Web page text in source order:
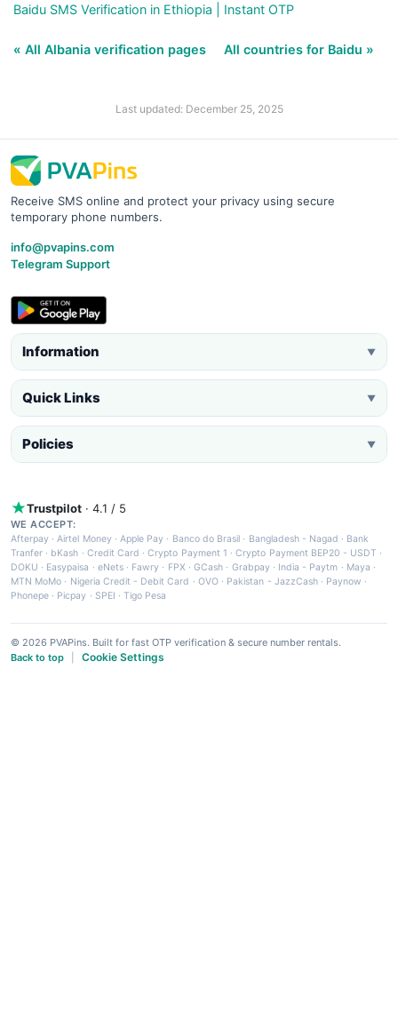
Baidu SMS Verification in Ethiopia | Instant OTP
« All Albania verification pages All countries for Baidu »
Last updated: December 25, 2025
Receive SMS online and protect your privacy using secure
temporary phone numbers.
info@pvapins.com
Telegram Support
Information ▼
Quick Links ▼
Policies ▼
Trustpilot · 4.1 / 5
WE ACCEPT:
Afterpay ·Airtel Money·Apple Pay · Banco do Brasil · Bangladesh - Nagad · Bank
Tranfer · bKash · Credit Card ·Crypto Payment 1 ·Crypto Payment BEP20 - USDT ·
DOKU · Easypaisa · eNets· Fawry · FPX ·GCash · Grabpay· India - Paytm · Maya ·
MTN MoMo · Nigeria Credit - Debit Card · OVO· Pakistan - JazzCash· Paynow ·
Phonepe · Picpay · SPEI ·Tigo Pesa
© 2026 PVAPins. Built for fast OTP verification & secure number rentals.
Back to top
Cookie Settings